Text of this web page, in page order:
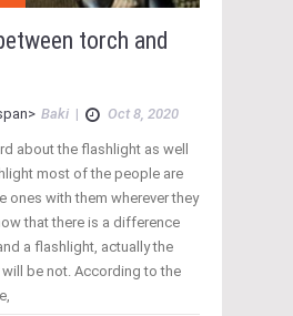
torch and
Baki | Oct 8, 2020
about the flashlight as well
most of the people are
ones with them wherever they
that there is a difference
a flashlight, actually the
be not. According to the